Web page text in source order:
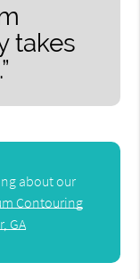
takes
about our
Contouring
GA